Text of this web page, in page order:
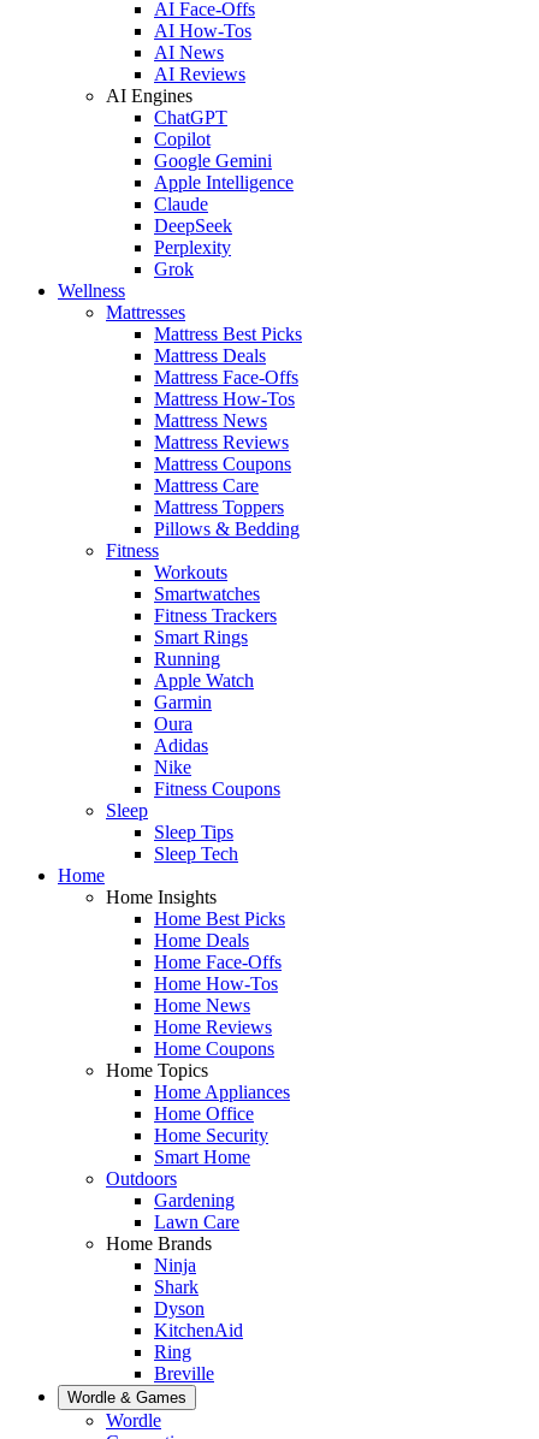
AI Face-Offs
AI How-Tos
AI News
AI Reviews
AI Engines
ChatGPT
Copilot
Google Gemini
Apple Intelligence
Claude
DeepSeek
Perplexity
Grok
Wellness
Mattresses
Mattress Best Picks
Mattress Deals
Mattress Face-Offs
Mattress How-Tos
Mattress News
Mattress Reviews
Mattress Coupons
Mattress Care
Mattress Toppers
Pillows & Bedding
Fitness
Workouts
Smartwatches
Fitness Trackers
Smart Rings
Running
Apple Watch
Garmin
Oura
Adidas
Nike
Fitness Coupons
Sleep
Sleep Tips
Sleep Tech
Home
Home Insights
Home Best Picks
Home Deals
Home Face-Offs
Home How-Tos
Home News
Home Reviews
Home Coupons
Home Topics
Home Appliances
Home Office
Home Security
Smart Home
Outdoors
Gardening
Lawn Care
Home Brands
Ninja
Shark
Dyson
KitchenAid
Ring
Breville
Wordle & Games
Wordle